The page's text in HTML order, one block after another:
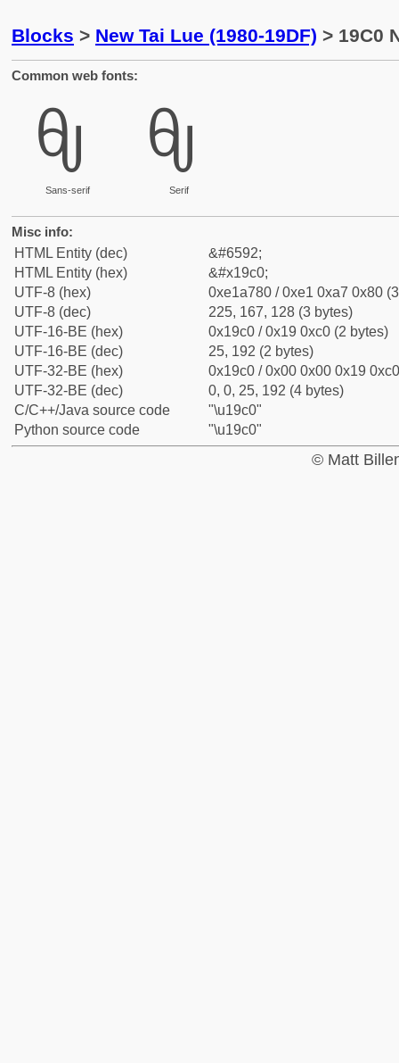
Blocks > New Tai Lue (1980-19DF) > 19C0
Common web fonts:
ᧀ
Sans-serif
ᧀ
Serif
Misc info:
HTML Entity (dec)
&#6592;
HTML Entity (hex)
&#x19c0;
UTF-8 (hex)
0xe1a780 / 0xe1 0xa7 0x80
UTF-8 (dec)
225, 167, 128 (3 bytes)
UTF-16-BE (hex)
0x19c0 / 0x19 0xc0 (2 bytes)
UTF-16-BE (dec)
25, 192 (2 bytes)
UTF-32-BE (hex)
0x19c0 / 0x00 0x00 0x19
UTF-32-BE (dec)
0, 0, 25, 192 (4 bytes)
C/C++/Java source code
"\u19c0"
Python source code
"\u19c0"
© Matt